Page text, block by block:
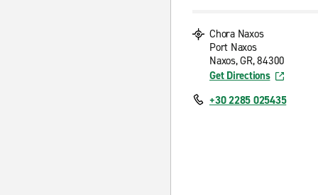
Chora Naxos
Port Naxos
Naxos, GR, 84300
Get Directions
+30 2285 025435